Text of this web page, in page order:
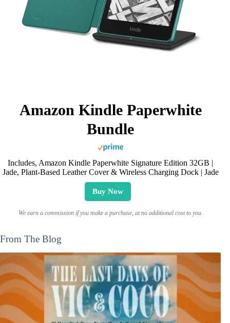
Amazon Kindle Paperwhite
Bundle
Includes, Amazon Kindle Paperwhite Signature Edition 32GB |
Jade, Plant-Based Leather Cover & Wireless Charging Dock | Jade
Buy Now
We earn a commission if you make a purchase, at no additional cost to you.
From The Blog